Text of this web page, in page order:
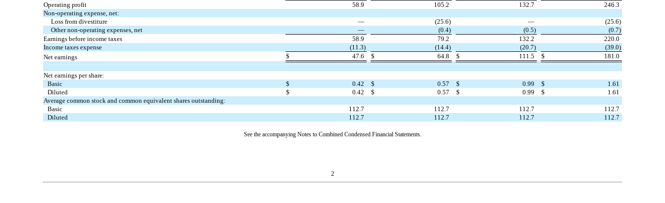
Operating profit
58.9 105.2 132.7
246.3
Non-operating expense, net:
Loss from divestiture
— (25.6) — (25.6)
Other non-operating expenses, net
— (0.4) (0.5) (0.7)
Earnings before income taxes
58.9 79.2 132.2
220.0
Income taxes expense
(11.3) (14.4) (20.7) (39.0)
Net earnings
$ 47.6 $ 64.8 $ 111.5 $ 181.0
Net earnings per share:
Basic
$ 0.42 $ 0.57 $ 0.99 $
1.61
Diluted
$ 0.42 $ 0.57 $ 0.99 $
1.61
Average common stock and common equivalent shares outstanding:
Basic
112.7 112.7 112.7
112.7
Diluted
112.7 112.7 112.7 112.7
See the accompanying Notes to Combined Condensed Financial Statements.
2